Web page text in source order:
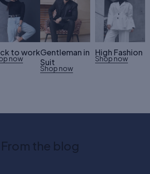
to work
now
Gentleman in
Suit
Shop now
High Fashion
Shop now
From the blog